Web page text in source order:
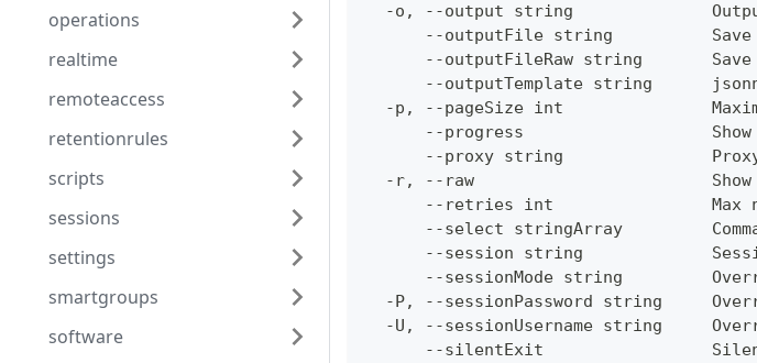
operations
realtime
remoteaccess
retentionrules
scripts
sessions
settings
smartgroups
software
-o, --output string
--outputFile string
--outputFileRaw string
--outputTemplate string
-p, --pageSize int
--progress
--proxy string
-r, --raw
--retries int                Max
--select stringArray
--session string
--sessionMode string
-P, --sessionPassword string
-U, --sessionUsername string
--silentExit